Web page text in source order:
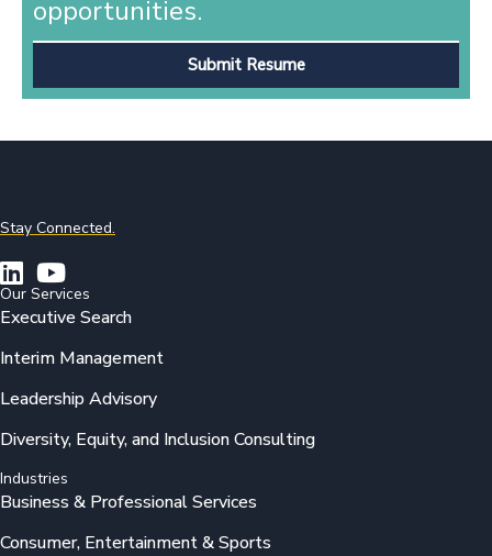
opportunities.
Submit Resume
Stay Connected.
Our Services
Executive Search
Interim Management
Leadership Advisory
Diversity, Equity, and Inclusion Consulting
Industries
Business & Professional Services
Consumer, Entertainment & Sports